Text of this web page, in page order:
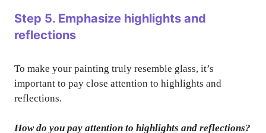
Step 5. Emphasize highlights and
reflections
To make your painting truly resemble glass, it’s
important to pay close attention to highlights and
reflections.
How do you pay attention to highlights and reflections?